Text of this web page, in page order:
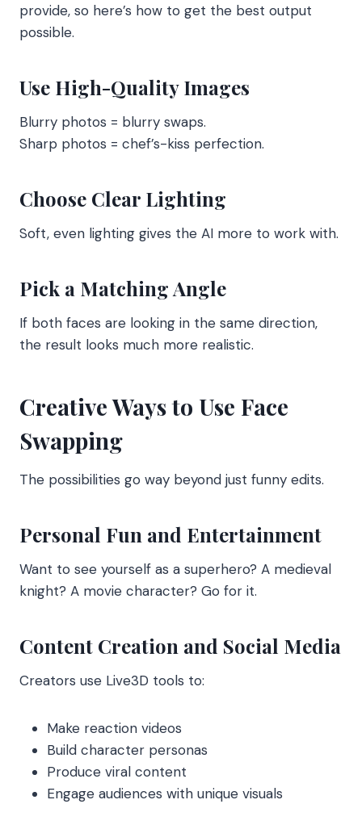
provide, so here’s how to get the best output
possible.
Use High-Quality Images
Blurry photos = blurry swaps.
Sharp photos = chef’s-kiss perfection.
Choose Clear Lighting
Soft, even lighting gives the AI more to work with.
Pick a Matching Angle
If both faces are looking in the same direction,
the result looks much more realistic.
Creative Ways to Use Face
Swapping
The possibilities go way beyond just funny edits.
Personal Fun and Entertainment
Want to see yourself as a superhero? A medieval
knight? A movie character? Go for it.
Content Creation and Social Media
Creators use Live3D tools to:
Make reaction videos
Build character personas
Produce viral content
Engage audiences with unique visuals